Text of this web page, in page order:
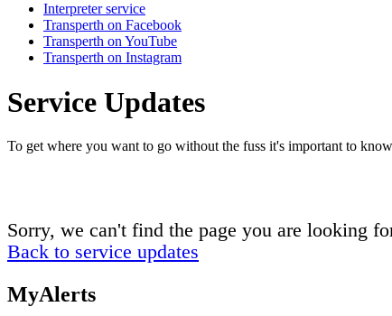
Interpreter service
Transperth on Facebook
Transperth on YouTube
Transperth on Instagram
Service Updates
To get where you want to go without the fuss it's important to
Sorry, we can't find the page you are looking
Back to service updates
MyAlerts